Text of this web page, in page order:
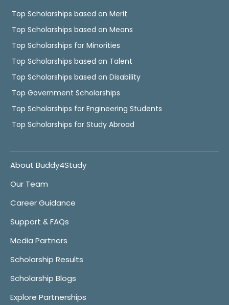
Top Scholarships based on Merit
Top Scholarships based on Means
Top Scholarships for Minorities
Top Scholarships based on Talent
Top Scholarships based on Disability
Top Government Scholarships
Top Scholarships for Engineering Students
Top Scholarships for Study Abroad
About Buddy4Study
Our Team
Career Guidance
Support & FAQs
Media Partners
Scholarship Results
Scholarship Blogs
Explore Partnerships